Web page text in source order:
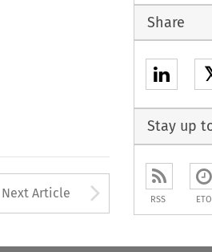
to open the
Next Article Arrow
Share
Stay up
RSS